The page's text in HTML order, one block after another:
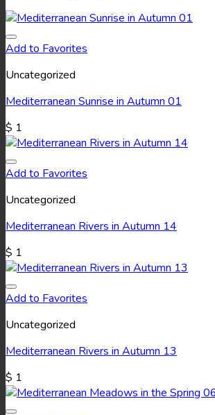
Add to Favorites
Uncategorized
Mediterranean Sunrise in Autumn 01
$ 1
Add to Favorites
Uncategorized
Mediterranean Rivers in Autumn 14
$ 1
Add to Favorites
Uncategorized
Mediterranean Rivers in Autumn 13
$ 1